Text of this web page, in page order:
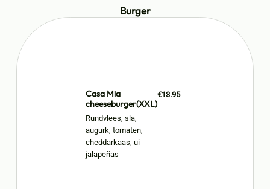
Burger
Casa Mia
cheeseburger(XXL)
Rundvlees, sla,
augurk, tomaten,
cheddarkaas, ui
jalapeñas
€13.95